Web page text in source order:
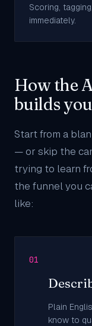
Scoring,
immediately.
How the
builds
Start from a
— or skip the
trying to learn
the funnel you
like:
01
Plain
know to